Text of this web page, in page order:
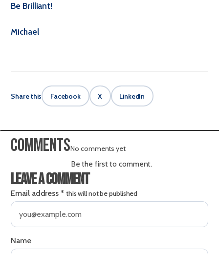
Be Brilliant!
Michael
Share this Facebook X LinkedIn
CommentsNo comments yet
Be the first to comment.
Leave a comment
Email address * this will not be published
Name